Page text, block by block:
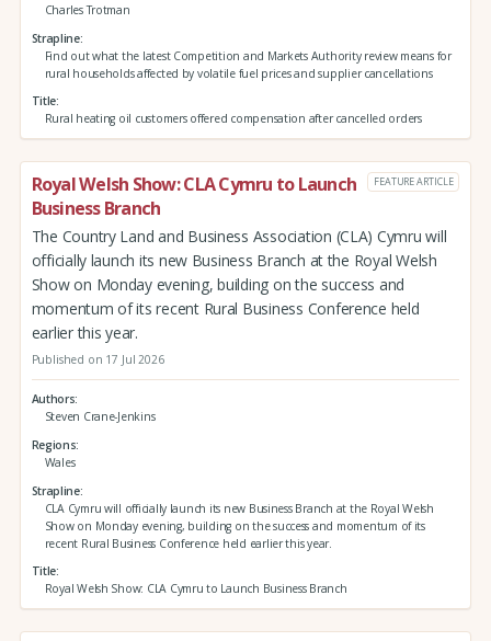
Charles Trotman
Strapline
Find out what the latest Competition and Markets Authority review means for
rural households affected by volatile fuel prices and supplier cancellations
Title
Rural heating oil customers offered compensation after cancelled orders
Royal Welsh Show: CLA Cymru to Launch
Business Branch
FEATURE ARTICLE
The Country Land and Business Association (CLA) Cymru will
officially launch its new Business Branch at the Royal Welsh
Show on Monday evening, building on the success and
momentum of its recent Rural Business Conference held
earlier this year.
Published on 17 Jul 2026
Authors
Steven Crane-Jenkins
Regions
Wales
Strapline
CLA Cymru will officially launch its new Business Branch at the Royal Welsh
Show on Monday evening, building on the success and momentum of its
recent Rural Business Conference held earlier this year.
Title
Royal Welsh Show: CLA Cymru to Launch Business Branch